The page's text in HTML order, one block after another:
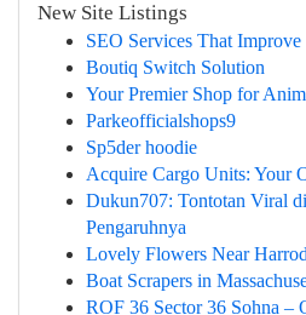
New Site Listings
SEO Services That
Boutiq Switch Solution
Your Premier Shop for
Parkeofficialshops9
Sp5der hoodie
Acquire Cargo Units: Your
Dukun707: Tontotan Viral
Pengaruhnya
Lovely Flowers Near
Boat Scrapers in
ROF 36 Sector 36 Sohna –